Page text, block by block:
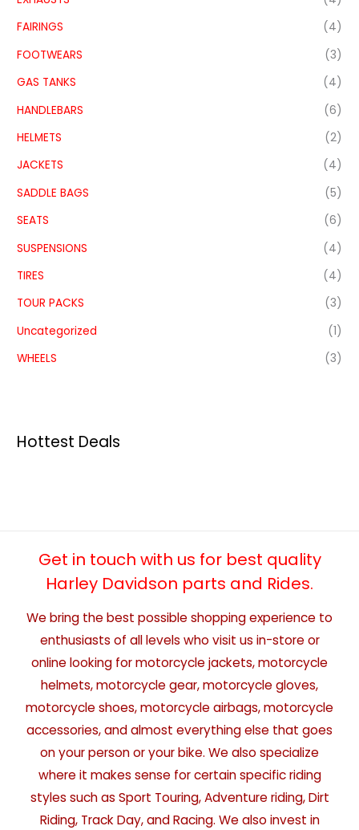
FAIRINGS
(4)
FOOTWEARS
(3)
GAS TANKS
(4)
HANDLEBARS
(6)
HELMETS
(2)
JACKETS
(4)
SADDLE BAGS
(5)
SEATS
(6)
SUSPENSIONS
(4)
TIRES
(4)
TOUR PACKS
(3)
Uncategorized
(1)
WHEELS
(3)
Hottest Deals
Get in touch with us for best quality
Harley Davidson parts and Rides.
We bring the best possible shopping experience to
enthusiasts of all levels who visit us in-store or
online looking for motorcycle jackets, motorcycle
helmets, motorcycle gear, motorcycle gloves,
motorcycle shoes, motorcycle airbags, motorcycle
accessories, and almost everything else that goes
on your person or your bike. We also specialize
where it makes sense for certain specific riding
styles such as Sport Touring, Adventure riding, Dirt
Riding, Track Day, and Racing. We also invest in